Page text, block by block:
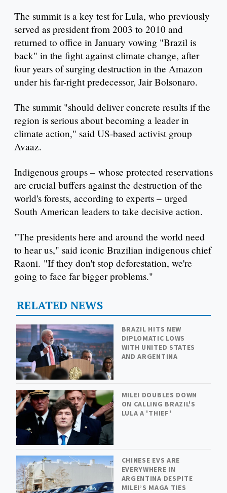
The summit is a key test for Lula, who previously
served as president from 2003 to 2010 and
returned to office in January vowing "Brazil is
back" in the fight against climate change, after
four years of surging destruction in the Amazon
under his far-right predecessor, Jair Bolsonaro.
The summit "should deliver concrete results if the
region is serious about becoming a leader in
climate action," said US-based activist group
Avaaz.
Indigenous groups – whose protected reservations
are crucial buffers against the destruction of the
world's forests, according to experts – urged
South American leaders to take decisive action.
"The presidents here and around the world need
to hear us," said iconic Brazilian indigenous chief
Raoni. "If they don't stop deforestation, we're
going to face far bigger problems."
RELATED NEWS
BRAZIL HITS NEW
DIPLOMATIC LOWS
WITH UNITED STATES
AND ARGENTINA
MILEI DOUBLES DOWN
ON CALLING BRAZIL'S
LULA A 'THIEF'
CHINESE EVS ARE
EVERYWHERE IN
ARGENTINA DESPITE
MILEI’S MAGA TIES